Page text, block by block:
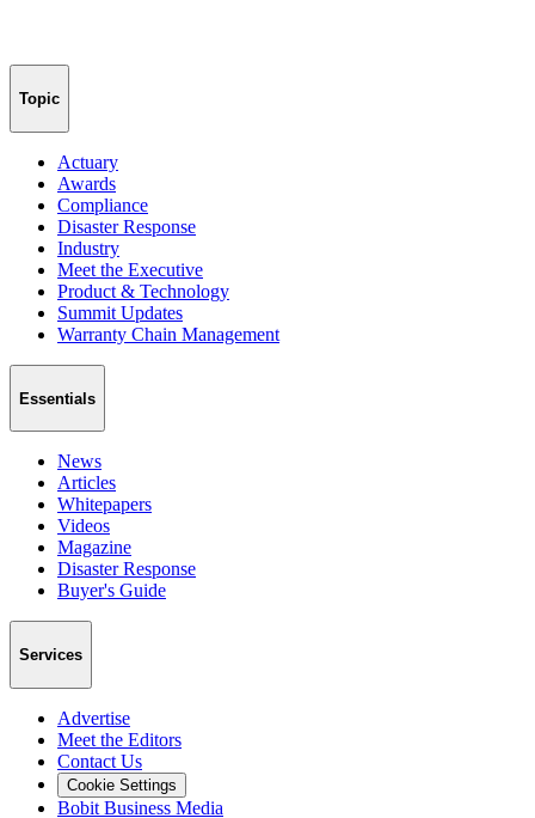
Topic
Actuary
Awards
Compliance
Disaster Response
Industry
Meet the Executive
Product & Technology
Summit Updates
Warranty Chain Management
Essentials
News
Articles
Whitepapers
Videos
Magazine
Disaster Response
Buyer's Guide
Services
Advertise
Meet the Editors
Contact Us
Cookie Settings
Bobit Business Media